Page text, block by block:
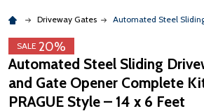
Driveway Gates Automated Steel
SALE 20%
Automated Steel Sliding
and Gate Opener Complete
PRAGUE Style – 14 x 6 Feet